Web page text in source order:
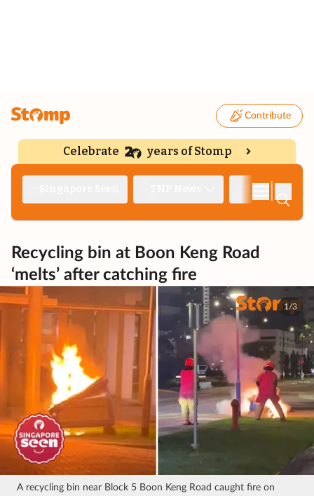
Contribute
Celebrate years of Stomp
Recycling bin at Boon Keng Road
‘melts’ after catching fire
1/3
A recycling bin near Block 5 Boon Keng Road caught fire on